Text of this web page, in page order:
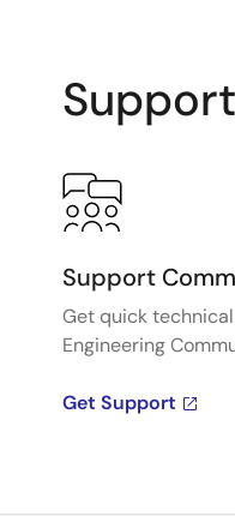
Support
Support
Get quick
Engineering
Get Support